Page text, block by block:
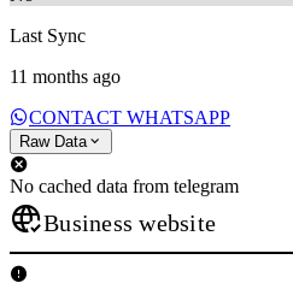
Last Sync
11 months ago
CONTACT WHATSAPP
Raw Data
No cached data from telegram
Business website